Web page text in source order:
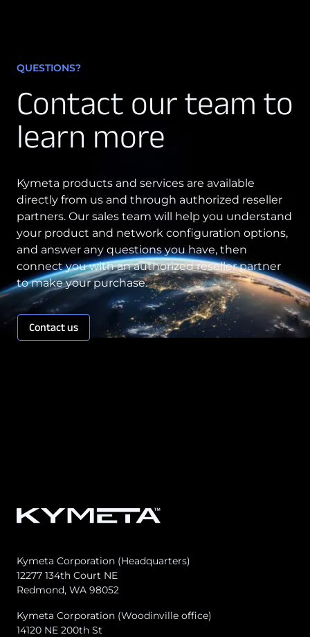
QUESTIONS?
Contact our team to
learn more
Kymeta products and services are available
directly from us and through authorized reseller
partners. Our sales team will help you understand
your product and network configuration options,
and answer any questions you have, then
connect you with an authorized reseller partner
to make your purchase.
Contact us
Kymeta Corporation (Headquarters)
12277 134th Court NE
Redmond, WA 98052
Kymeta Corporation (Woodinville office)
14120 NE 200th St